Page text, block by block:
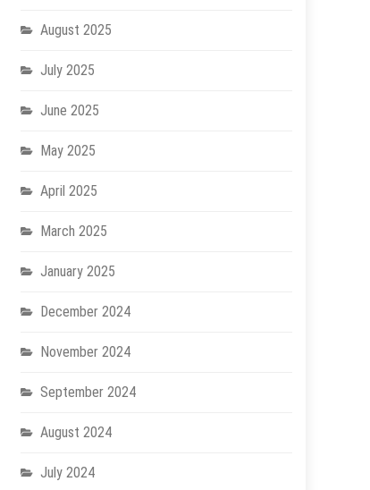
August 2025
July 2025
June 2025
May 2025
April 2025
March 2025
January 2025
December 2024
November 2024
September 2024
August 2024
July 2024